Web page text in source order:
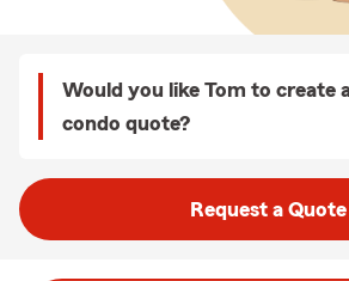
Would you like Tom to create
condo quote?
Request a Quote